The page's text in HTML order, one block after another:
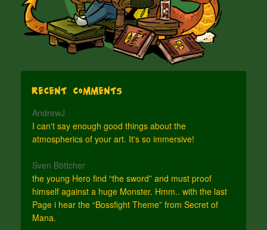
Recent Comments
AndrewJ
I can't say enough good things about the
atmospherics of your art. It's so immersive!
Sven Böttcher
the young Hero find “the sword” and must proof
himself against a huge Monster. Hmm.. with the last
Page i hear the “Bossfight Theme” from Secret of
Mana.